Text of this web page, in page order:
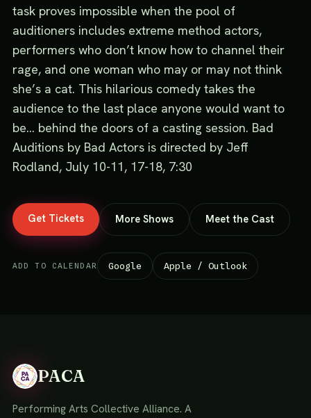
task proves impossible when the pool of
auditioners includes extreme method actors,
performers who don’t know how to channel their
rage, and one woman who may or may not think
she’s a cat. This hilarious comedy takes the
audience to the last place anyone would want to
be... behind the doors of a casting session. Bad
Auditions by Bad Actors is directed by Jeff
Rodland, July 10-11, 17-18, 7:30
Get Tickets More Shows Meet the Cast
ADD TO CALENDAR Google Apple / Outlook
PACA
Performing Arts Collective Alliance. A